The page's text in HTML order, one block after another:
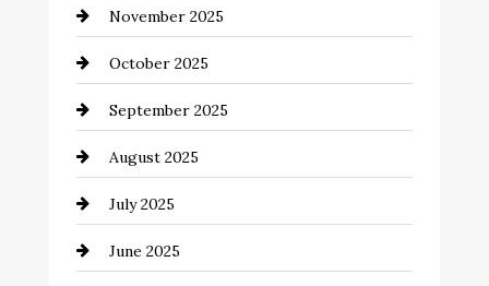
cannabis
Canopy
Car dealer
Car Dealerships
Car Rental Agency
Careers and Recruitment
November 2025
October 2025
September 2025
August 2025
July 2025
June 2025